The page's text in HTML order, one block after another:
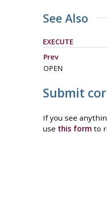
See Also
EXECUTE
Prev
OPEN
Submit
If you see
use this formto